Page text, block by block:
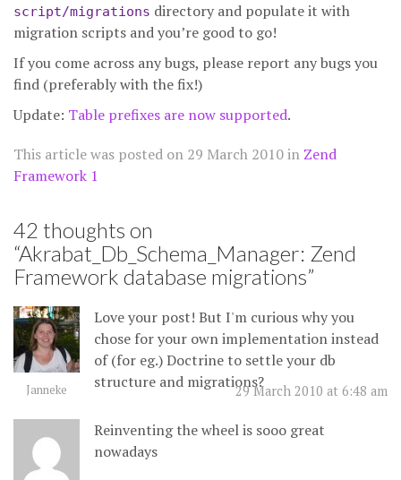
script/migrations directory and populate it with
migration scripts and you’re good to go!
If you come across any bugs, please report any bugs you
find (preferably with the fix!)
Update: Table prefixes are now supported.
This article was posted on 29 March 2010in Zend
Framework 1
42 thoughts on
“Akrabat_Db_Schema_Manager: Zend
Framework database migrations”
Janneke 29 March 2010 at 6:48 am
Love your post! But I'm curious why you
chose for your own implementation instead
of (for eg.) Doctrine to settle your db
structure and migrations?
Reinventing the wheel is sooo great
nowadays